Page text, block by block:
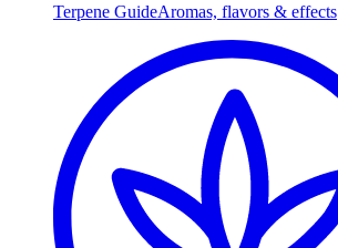
Terpene GuideAromas, flavors & effects